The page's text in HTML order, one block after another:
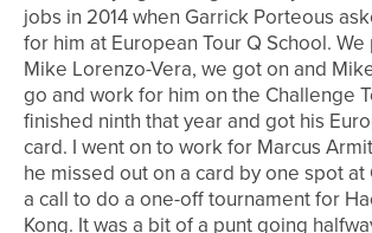
jobs in 2014 when Garrick Porteous
for him at European Tour Q School.
Mike Lorenzo-Vera, we got on and
go and work for him on the Challenge
finished ninth that year and got his
card. I went on to work for Marcus
he missed out on a card by one spot at
a call to do a one-off tournament for
Kong. It was a bit of a punt going